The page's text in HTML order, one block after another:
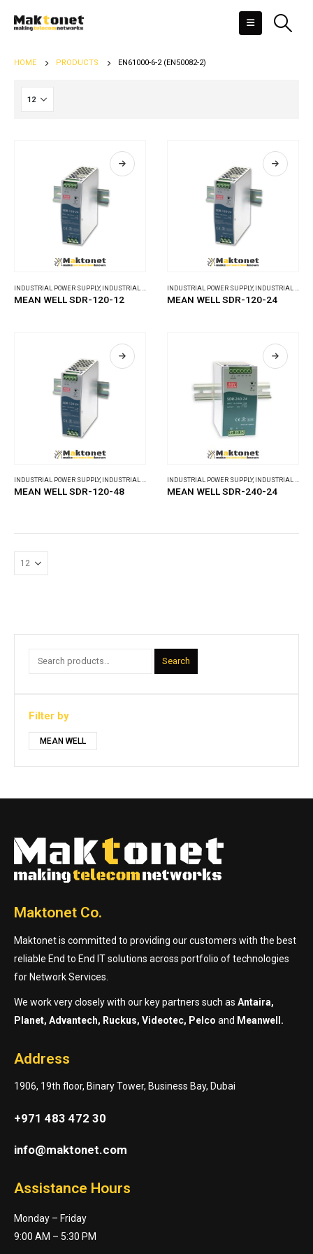
HOME PRODUCTS EN61000-6-2 (EN50082-2)
INDUSTRIAL POWER SUPPLY, INDUSTRIAL POWER SUPPLY
MEAN WELL SDR-120-12
INDUSTRIAL POWER SUPPLY, INDUSTRIAL POWER SUPPLY
MEAN WELL SDR-120-24
INDUSTRIAL POWER SUPPLY, INDUSTRIAL POWER SUPPLY
MEAN WELL SDR-120-48
INDUSTRIAL POWER SUPPLY, INDUSTRIAL POWER SUPPLY
MEAN WELL SDR-240-24
Search
Filter by
MEAN WELL
Maktonet Co.
Maktonet is committed to providing our customers with the best
reliable End to End IT solutions across portfolio of technologies
for Network Services.
We work very closely with our key partners such as Antaira,
Planet, Advantech, Ruckus, Videotec, Pelco and Meanwell.
Address
1906, 19th floor, Binary Tower, Business Bay, Dubai
+971 483 472 30
info@maktonet.com
Assistance Hours
Monday – Friday
9:00 AM – 5:30 PM